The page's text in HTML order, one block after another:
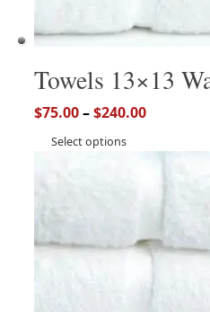
Towels 13×13
$75.00–$240.00
Select options